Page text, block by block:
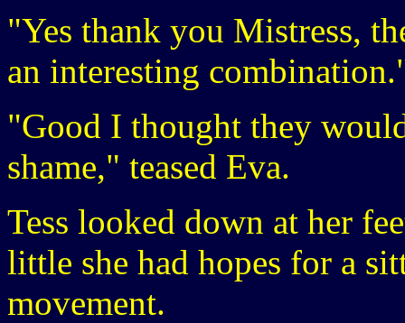
"Yes thank you Mistress,
an interesting
"Good I thought they
shame," teased Eva.
Tess looked down at her
little she had hopes for a
movement.